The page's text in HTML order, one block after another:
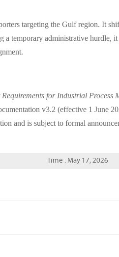
targeting the Gulf region. It
a temporary administrative
for Industrial Process
v3.2 (effective 1 June
and is subject to formal
Time : May 17, 2026